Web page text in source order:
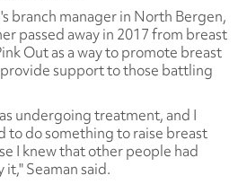
branch manager in North Bergen,
passed away in 2017 from breast
Out as a way to promote breast
support to those battling
undergoing treatment, and I
do something to raise breast
I knew that other people had
Seaman said.